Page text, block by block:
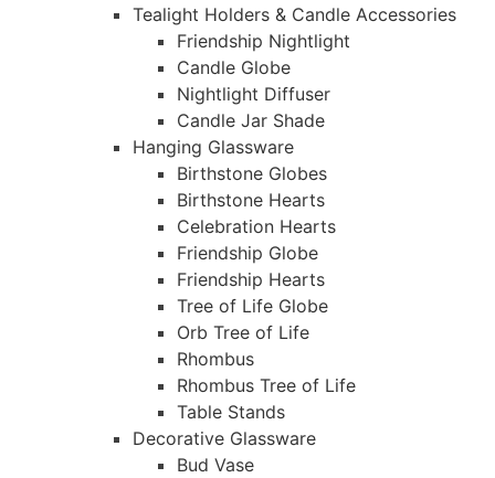
Tealight Holders & Candle Accessories
Friendship Nightlight
Candle Globe
Nightlight Diffuser
Candle Jar Shade
Hanging Glassware
Birthstone Globes
Birthstone Hearts
Celebration Hearts
Friendship Globe
Friendship Hearts
Tree of Life Globe
Orb Tree of Life
Rhombus
Rhombus Tree of Life
Table Stands
Decorative Glassware
Bud Vase